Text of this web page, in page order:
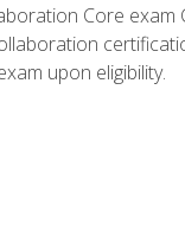
Core
upon eligibility.